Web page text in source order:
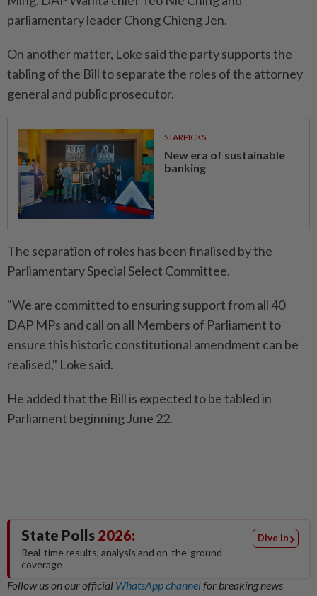
parliamentary leader Chong Chieng Jen.
On another matter, Loke said the party supports the
tabling of the Bill to separate the roles of the attorney
general and public prosecutor.
STARPICKS
New era of sustainable
banking
The separation of roles has been finalised by the
Parliamentary Special Select Committee.
"We are committed to ensuring support from all 40
DAP MPs and call on all Members of Parliament to
ensure this historic constitutional amendment can be
realised," Loke said.
He added that the Bill is expected to be tabled in
Parliament beginning June 22.
State Polls 2026:
Real-time results, analysis and on-the-ground
coverage
Dive in
Follow us on our official WhatsApp channelfor breaking news